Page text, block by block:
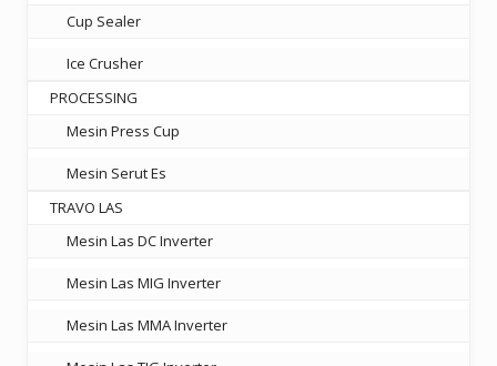
Cup Sealer
Ice Crusher
PROCESSING
Mesin Press Cup
Mesin Serut Es
TRAVO LAS
Mesin Las DC Inverter
Mesin Las MIG Inverter
Mesin Las MMA Inverter